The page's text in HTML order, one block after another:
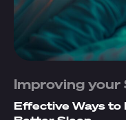
Improving your
Effective Ways